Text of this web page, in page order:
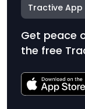
Tractive App
Get peace
the free